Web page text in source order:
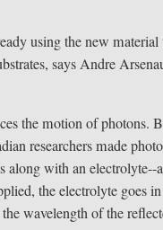
using the new
says Andre
the motion of photons.
researchers made
along with an
the electrolyte goes
wavelength of the